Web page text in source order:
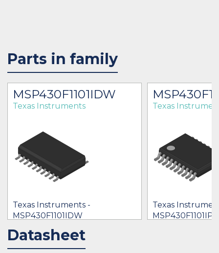
Parts in family
MSP430F1101IDW
Texas Instruments
Texas Instruments -
MSP430F1101IDW
IN STOCK 39657
Texas
Texas
Datasheet